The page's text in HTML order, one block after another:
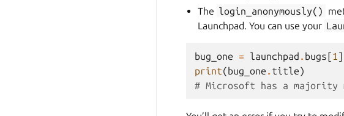
The login_anonymously()
Launchpad. You can use your
bug_one = launchpad . bugs[1 ]
print(bug_one . title)
# Microsoft has a majority